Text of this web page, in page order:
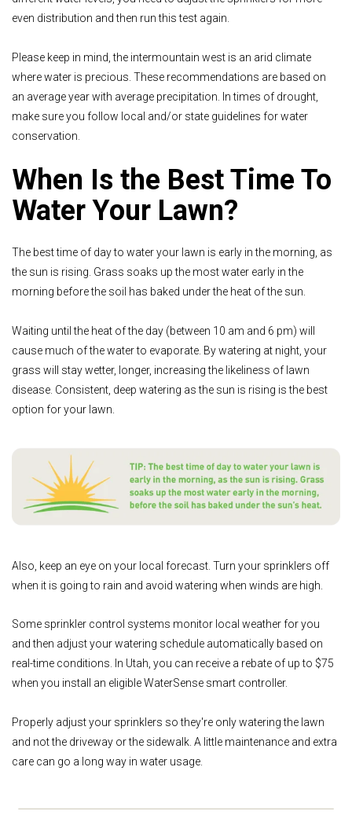
even distribution and then run this test again.
Please keep in mind, the intermountain west is an arid climate
where water is precious. These recommendations are based on
an average year with average precipitation. In times of drought,
make sure you follow local and/or state guidelines for water
conservation.
When Is the Best Time To
Water Your Lawn?
The best time of day to water your lawn is early in the morning, as
the sun is rising. Grass soaks up the most water early in the
morning before the soil has baked under the heat of the sun.
Waiting until the heat of the day (between 10 am and 6 pm) will
cause much of the water to evaporate. By watering at night, your
grass will stay wetter, longer, increasing the likeliness of lawn
disease. Consistent, deep watering as the sun is rising is the best
option for your lawn.
Also, keep an eye on your local forecast. Turn your sprinklers off
when it is going to rain and avoid watering when winds are high.
Some sprinkler control systems monitor local weather for you
and then adjust your watering schedule automatically based on
real-time conditions. In Utah, you can receive a rebate of up to $75
when you install an eligible WaterSense smart controller.
Properly adjust your sprinklers so they're only watering the lawn
and not the driveway or the sidewalk. A little maintenance and extra
care can go a long way in water usage.